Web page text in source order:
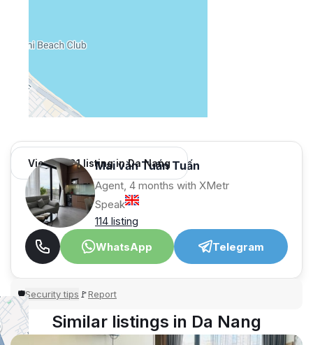
View 1,001 listing in Da Nang
Mai văn Tuấn Tuấn
Agent, 4 months with XMetr
Speak
114 listing
WhatsApp
Telegram
🛡Security tips 🚩Report
Similar listings in Da Nang